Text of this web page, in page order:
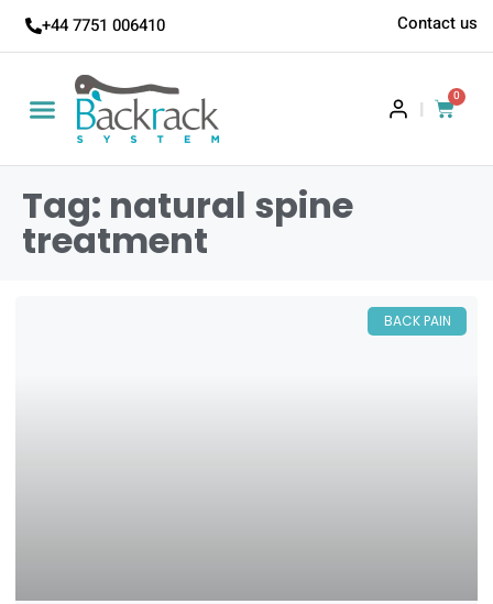
+44 7751 006410 Contact us
|
0
Tag: natural spine
treatment
BACK PAIN